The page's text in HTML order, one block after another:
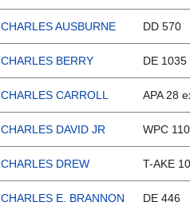
CHARLES AUSBURNE DD 570
CHARLES BERRY DE 1035
CHARLES CARROLL APA 28
CHARLES DAVID JR WPC
CHARLES DREW T-AKE 10
CHARLES E. BRANNON DE 446